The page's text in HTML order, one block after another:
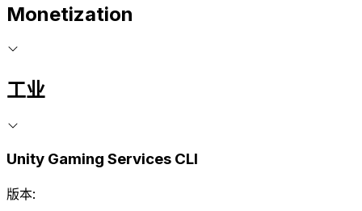
Monetization
工业
Unity Gaming Services CLI
版本: